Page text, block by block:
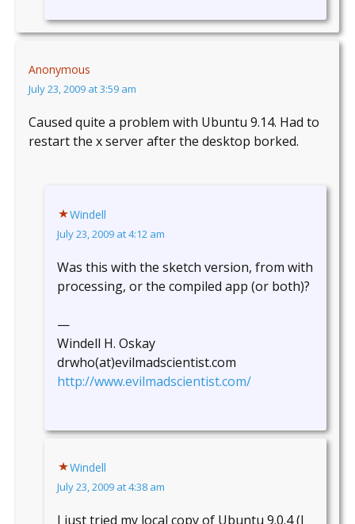
Anonymous
July 23, 2009 at 3:59 am
Caused quite a problem with Ubuntu 9.14. Had to
restart the x server after the desktop borked.
Windell
July 23, 2009 at 4:12 am
Was this with the sketch version, from with
processing, or the compiled app (or both)?
—
Windell H. Oskay
drwho(at)evilmadscientist.com
http://www.evilmadscientist.com/
Windell
July 23, 2009 at 4:38 am
I just tried my local copy of Ubuntu 9.0.4 (I